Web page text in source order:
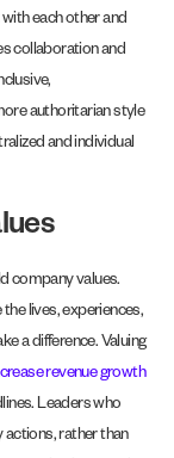
each other and
collaboration and
authoritarian style
and individual
company values.
lives, experiences,
a difference. Valuing
revenue growth
Leaders who
actions, rather than